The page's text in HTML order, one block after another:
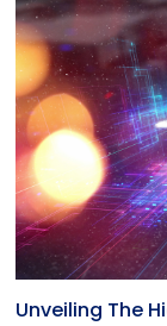
Unveiling The